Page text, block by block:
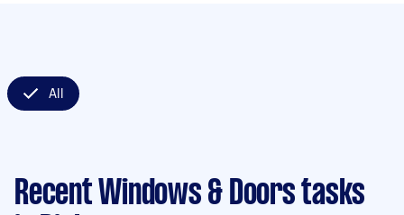
All
Recent Windows & Doors tasks